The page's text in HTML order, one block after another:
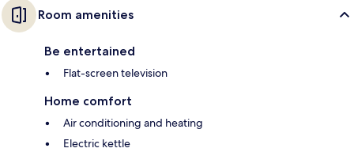
Room amenities
Be entertained
Flat-screen television
Home comfort
Air conditioning and heating
Electric kettle